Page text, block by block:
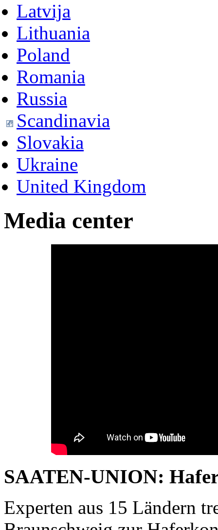
Latvija
Lithuania
Poland
Romania
Russia
Scandinavia
Slovakia
Ukraine
United Kingdom
Media center
SAATEN-UNION:
Experten aus 15 Ländern